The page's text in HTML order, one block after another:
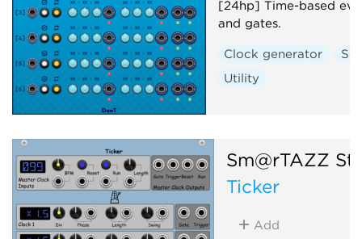
[24hp] Time-based
and gates.
Clock generator
Utility
Sm@rTAZZ
Ticker
Add